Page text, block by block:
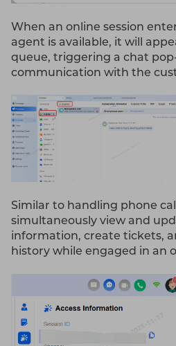
When an online session
agent is available, it will
queue, triggering a chat
communication with the
Similar to handling phone
simultaneously view and
information, create tickets,
history while engaged in an